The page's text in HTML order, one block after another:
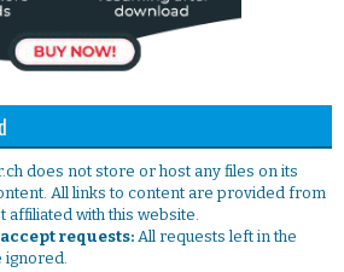
does not store or host any files on its
All links to content are provided from
with this website.
requests: All requests left in the
ignored.